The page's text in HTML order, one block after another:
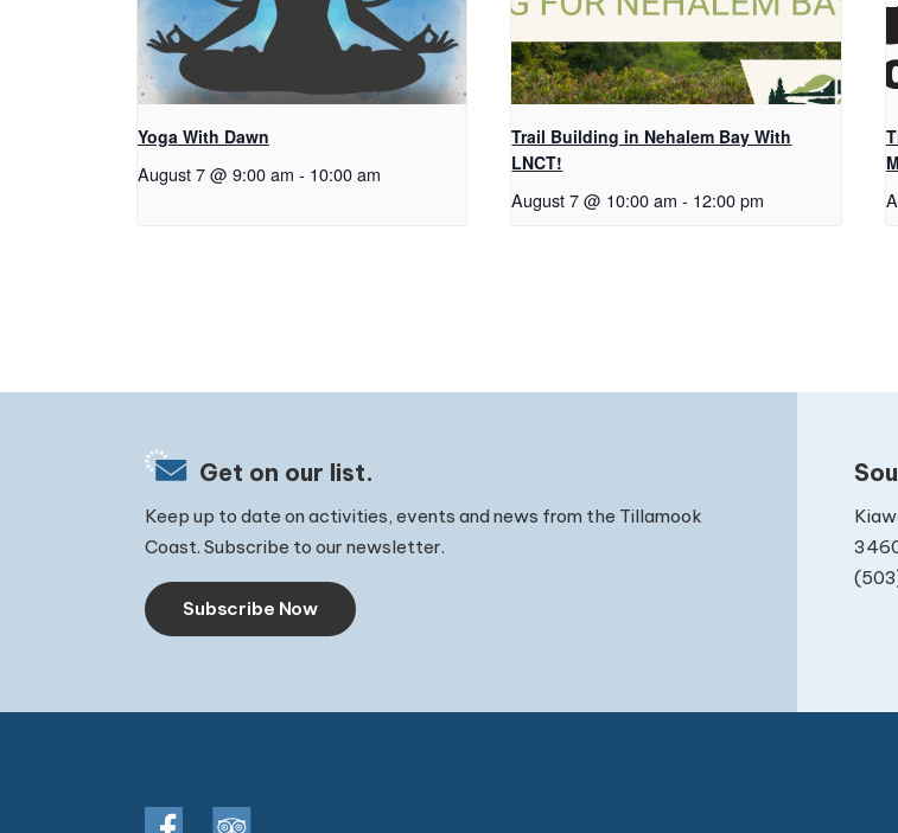
Yoga With Dawn
August 7 @ 9:00 am - 10:00 am
Trail Building in Nehalem Bay With
LNCT!
August 7 @ 10:00 am - 12:00 pm
Get on our list.
Keep up to date on activities, events and news from the Tillamook
Coast. Subscribe to our newsletter.
Subscribe Now